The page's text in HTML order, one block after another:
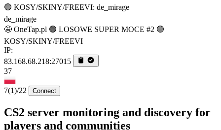
de_mirage
🤩 OneTap.pl 🟢 LOSOWE SUPER MOCE #2 🟢
KOSY/SKINY/FREEVI
IP:
83.168.68.218:27015
37
7(1)/22 Connect
CS2 server monitoring and discovery for
players and communities